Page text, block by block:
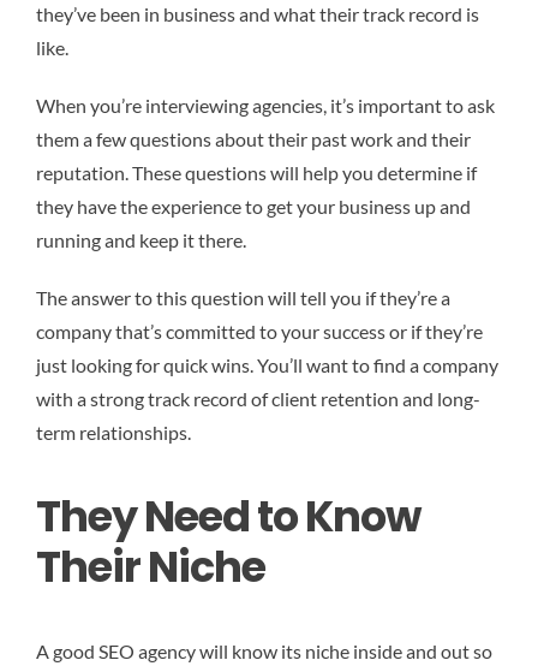
they’ve been in business and what their track record is
like.
When you’re interviewing agencies, it’s important to ask
them a few questions about their past work and their
reputation. These questions will help you determine if
they have the experience to get your business up and
running and keep it there.
The answer to this question will tell you if they’re a
company that’s committed to your success or if they’re
just looking for quick wins. You’ll want to find a company
with a strong track record of client retention and long-
term relationships.
They Need to Know
Their Niche
A good SEO agency will know its niche inside and out so